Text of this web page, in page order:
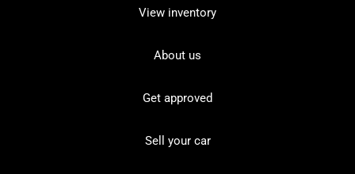
View inventory
About us
Get approved
Sell your car